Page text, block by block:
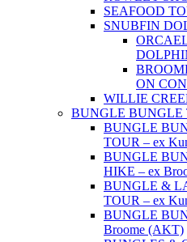
SEAFOOD
SNUBFIN
ON
WILLIE
BUNGLE BUNGLE
BUNGLE
TOUR – ex
BUNGLE
HIKE – ex
BUNGLE &
TOUR – ex
BUNGLE
Broome (AKT)